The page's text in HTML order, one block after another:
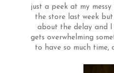
just a peek at my
the store last week
about the delay and I
gets overwhelming
to have so much time,